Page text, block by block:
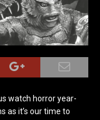
watch horror year-
as it’s our time to